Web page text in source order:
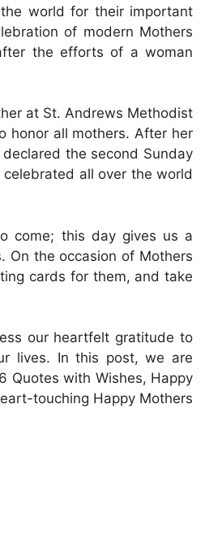
world for their important
of modern Mothers
the efforts of a woman
at St. Andrews Methodist
honor all mothers. After her
the second Sunday
all over the world
come; this day gives us a
On the occasion of Mothers
cards for them, and take
our heartfelt gratitude to
lives. In this post, we are
Quotes with Wishes, Happy
touching Happy Mothers